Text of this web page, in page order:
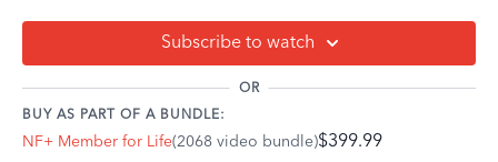
Guiding and leading your horse with balance
Reaching to the bit
Subscribe to watch
OR
BUY AS PART OF A BUNDLE:
NF+ Member for Life(2068 video bundle)$399.99